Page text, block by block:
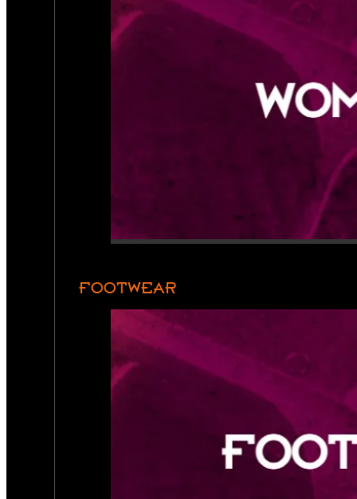
FOOTWEAR